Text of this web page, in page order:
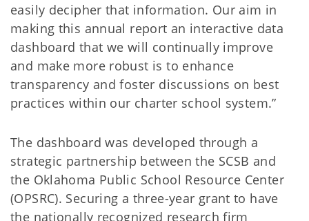
easily decipher that information. Our aim in
making this annual report an interactive data
dashboard that we will continually improve
and make more robust is to enhance
transparency and foster discussions on best
practices within our charter school system.”
The dashboard was developed through a
strategic partnership between the SCSB and
the Oklahoma Public School Resource Center
(OPSRC). Securing a three-year grant to have
the nationally recognized research firm